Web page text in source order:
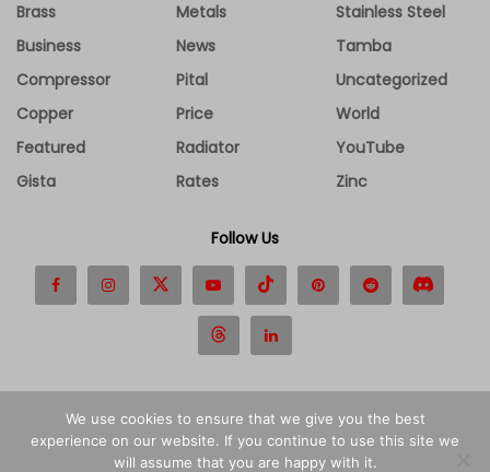
Brass
Business
Compressor
Copper
Featured
Gista
Metals
News
Pital
Price
Radiator
Rates
Stainless Steel
Tamba
Uncategorized
World
YouTube
Zinc
Follow Us
Disclaimer Contact Us About Us
Privacy Policy
We use cookies to ensure that we give you the best
experience on our website. If you continue to use this site we
will assume that you are happy with it.